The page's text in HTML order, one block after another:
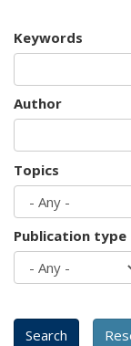
Keywords
Author
Topics
Publication type